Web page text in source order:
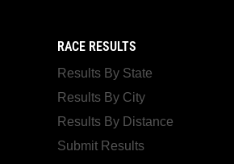
RACE RESULTS
Results By State
Results By City
Results By Distance
Submit Results